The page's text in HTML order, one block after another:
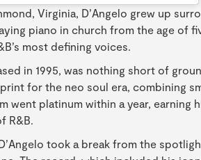
Virginia, D’Angelo grew up
piano in church from the age of
most defining voices.
in 1995, was nothing short of
for the neo soul era, combining
went platinum within a year, earning
R&B.
took a break from the